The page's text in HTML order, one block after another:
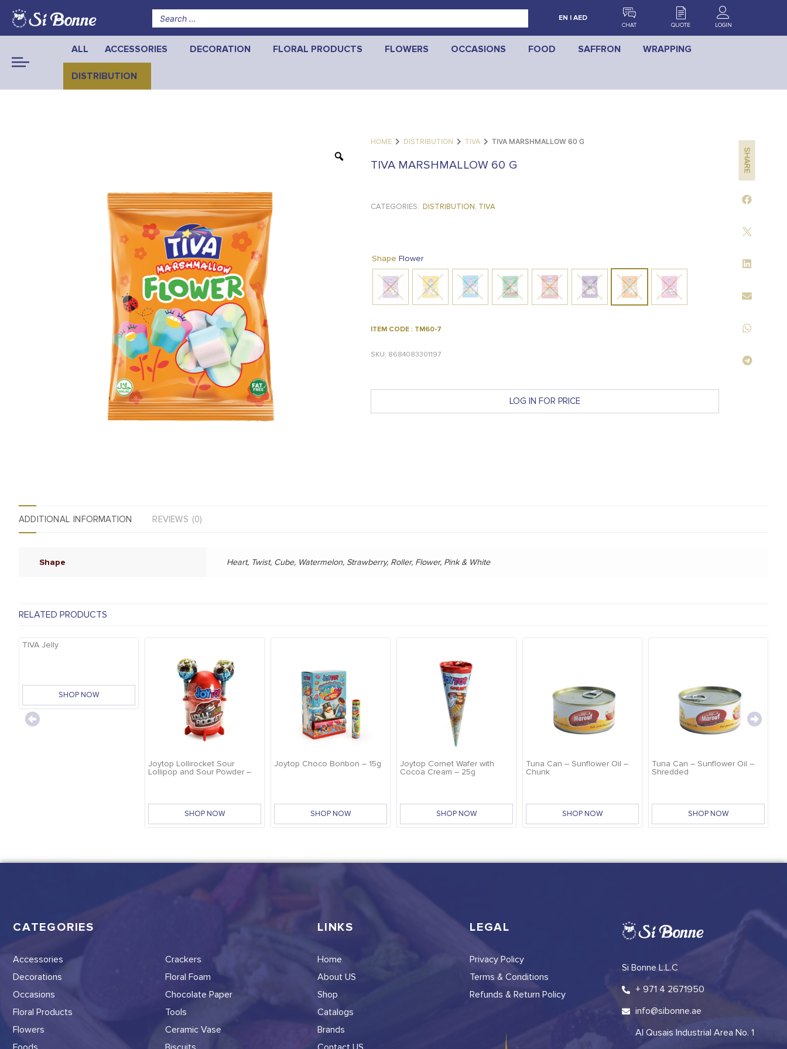
EN | AED
CHAT QUOTE LOGIN
ALL ACCESSORIES DECORATION FLORAL PRODUCTS FLOWERS OCCASIONS FOOD SAFFRON WRAPPING
DISTRIBUTION
HOME DISTRIBUTION TIVA TIVA MARSHMALLOW 60 G
TIVA MARSHMALLOW 60 G
CATEGORIES: DISTRIBUTION, TIVA
Shape Flower
ITEM CODE : TM60-7
SKU: 8684083301197
LOG IN FOR PRICE
SHARE
ADDITIONAL INFORMATION REVIEWS (0)
Shape Heart, Twist, Cube, Watermelon, Strawberry, Roller, Flower, Pink & White
RELATED PRODUCTS
TIVA Jelly
SHOP NOW
Joytop Lollirocket Sour
Lollipop and Sour Powder –
SHOP NOW
Joytop Choco Bonbon – 15g
SHOP NOW
Joytop Cornet Wafer with
Cocoa Cream – 25g
SHOP NOW
Tuna Can – Sunflower Oil –
Chunk
SHOP NOW
Tuna Can – Sunflower Oil –
Shredded
SHOP NOW
CATEGORIES
Accessories
Decorations
Occasions
Floral Products
Flowers
Crackers
Floral Foam
Chocolate Paper
Tools
Ceramic Vase
LINKS
Home
About US
Shop
Catalogs
Brands
LEGAL
Privacy Policy
Terms & Conditions
Refunds & Return Policy
Si Bonne L.L.C
+ 971 4 2671950
info@sibonne.ae
Al Qusais Industrial Area No. 1